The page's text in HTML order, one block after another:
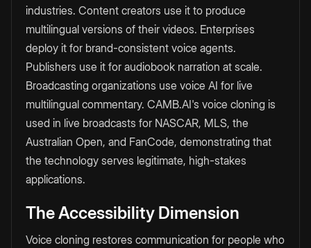
industries. Content creators use it to produce
multilingual versions of their videos. Enterprises
deploy it for brand-consistent voice agents.
Publishers use it for audiobook narration at scale.
Broadcasting organizations use voice AI for live
multilingual commentary. CAMB.AI's voice cloning is
used in live broadcasts for NASCAR, MLS, the
Australian Open, and FanCode, demonstrating that
the technology serves legitimate, high-stakes
applications.
The Accessibility Dimension
Voice cloning restores communication for people who